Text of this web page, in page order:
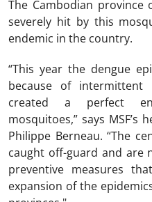
The Cambodian
severely hit by this
endemic in the country.
“This year the dengue
because of
created a perfect
mosquitoes,” says MSF’s
Philippe Berneau. “The
caught off-guard and are
preventive measures
expansion of the